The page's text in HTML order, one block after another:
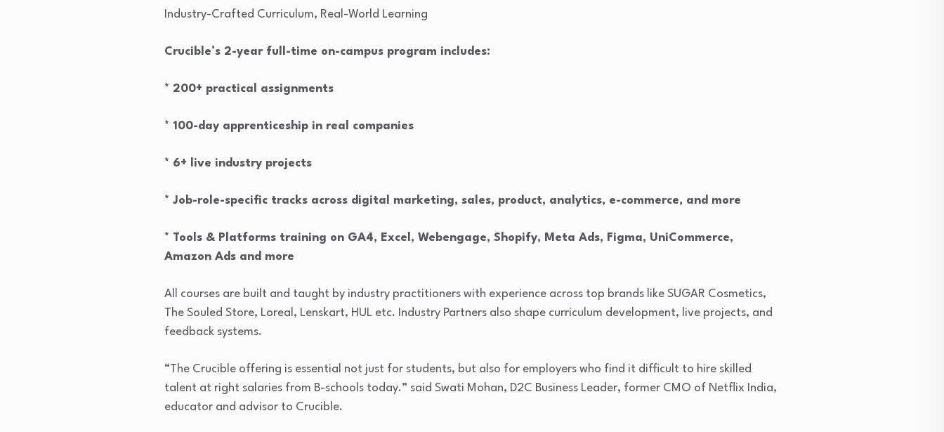
Industry-Crafted Curriculum, Real-World Learning
Crucible’s 2-year full-time on-campus program includes:
* 200+ practical assignments
* 100-day apprenticeship in real companies
* 6+ live industry projects
* Job-role-specific tracks across digital marketing, sales, product, analytics, e-commerce, and more
* Tools & Platforms training on GA4, Excel, Webengage, Shopify, Meta Ads, Figma, UniCommerce,
Amazon Ads and more
All courses are built and taught by industry practitioners with experience across top brands like SUGAR Cosmetics,
The Souled Store, Loreal, Lenskart, HUL etc. Industry Partners also shape curriculum development, live projects, and
feedback systems.
“The Crucible offering is essential not just for students, but also for employers who find it difficult to hire skilled
talent at right salaries from B-schools today.” said Swati Mohan, D2C Business Leader, former CMO of Netflix India,
educator and advisor to Crucible.